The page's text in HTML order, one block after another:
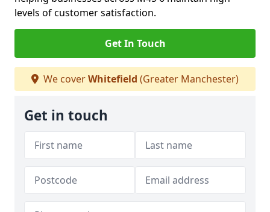
levels of customer satisfaction.
Get In Touch
We coverWhitefield (Greater Manchester)
Get in touch